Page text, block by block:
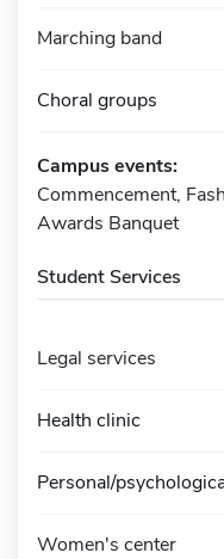
Marching band
Choral groups
Campus events:
Commencement,
Awards Banquet
Student Services
Legal services
Health clinic
Personal/
Women's center